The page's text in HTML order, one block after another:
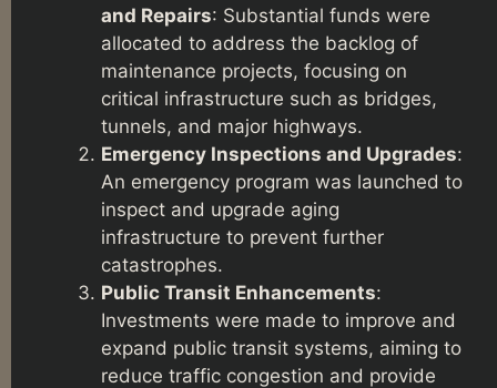
and Repairs: Substantial funds were
allocated to address the backlog of
maintenance projects, focusing on
critical infrastructure such as bridges,
tunnels, and major highways.
Emergency Inspections and Upgrades:
An emergency program was launched to
inspect and upgrade aging
infrastructure to prevent further
catastrophes.
Public Transit Enhancements:
Investments were made to improve and
expand public transit systems, aiming to
reduce traffic congestion and provide